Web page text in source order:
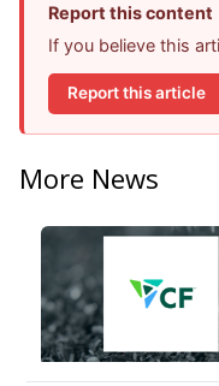
Report this content
If you believe this
Report this article
More News